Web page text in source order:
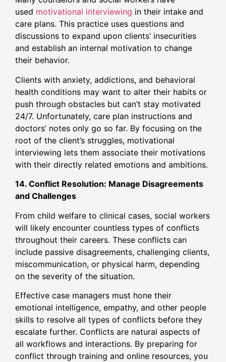
used motivational interviewing in their intake and
care plans. This practice uses questions and
discussions to expand upon clients’ insecurities
and establish an internal motivation to change
their behavior.
Clients with anxiety, addictions, and behavioral
health conditions may want to alter their habits or
push through obstacles but can’t stay motivated
24/7. Unfortunately, care plan instructions and
doctors’ notes only go so far. By focusing on the
root of the client’s struggles, motivational
interviewing lets them associate their motivations
with their directly related emotions and ambitions.
14. Conflict Resolution: Manage Disagreements
and Challenges
From child welfare to clinical cases, social workers
will likely encounter countless types of conflicts
throughout their careers. These conflicts can
include passive disagreements, challenging clients,
miscommunication, or physical harm, depending
on the severity of the situation.
Effective case managers must hone their
emotional intelligence, empathy, and other people
skills to resolve all types of conflicts before they
escalate further. Conflicts are natural aspects of
all workflows and interactions. By preparing for
conflict through training and online resources, you